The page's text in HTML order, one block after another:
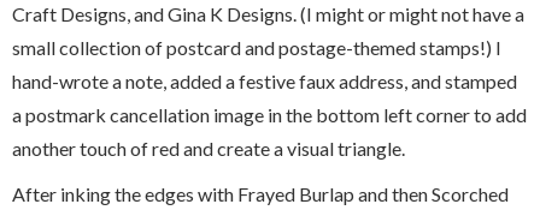
Craft Designs, and Gina K Designs. (I might or might not have a
small collection of postcard and postage-themed stamps!) I
hand-wrote a note, added a festive faux address, and stamped
a postmark cancellation image in the bottom left corner to add
another touch of red and create a visual triangle.
After inking the edges with Frayed Burlap and then Scorched